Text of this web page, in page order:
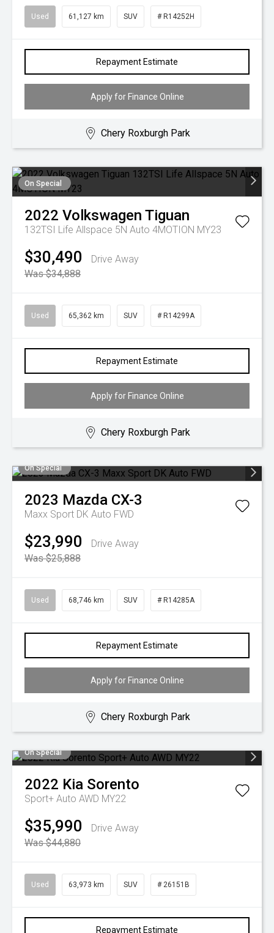
Used 61,127 km SUV # R14252H
Repayment Estimate
Apply for Finance Online
Chery Roxburgh Park
On Special
2022 Volkswagen Tiguan
132TSI Life Allspace 5N Auto 4MOTION MY23
$30,490
Drive Away
Was $34,888
Used 65,362 km SUV # R14299A
Repayment Estimate
Apply for Finance Online
Chery Roxburgh Park
On Special
2023 Mazda CX-3
Maxx Sport DK Auto FWD
$23,990
Drive Away
Was $25,888
Used 68,746 km SUV # R14285A
Repayment Estimate
Apply for Finance Online
Chery Roxburgh Park
On Special
2022 Kia Sorento
Sport+ Auto AWD MY22
$35,990
Drive Away
Was $44,880
Used 63,973 km SUV # 26151B
Repayment Estimate